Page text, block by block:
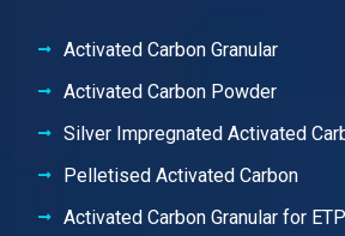
Activated Carbon Granular
Activated Carbon Powder
Silver Impregnated Activated
Pelletised Activated Carbon
Activated Carbon Granular for ETP